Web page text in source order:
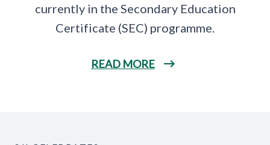
currently in the Secondary Education
Certificate (SEC) programme.
READ MORE